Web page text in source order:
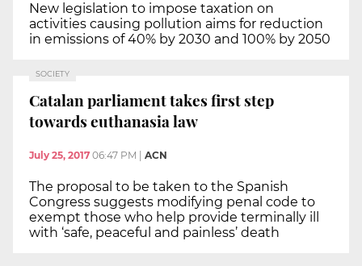
New legislation to impose taxation on
activities causing pollution aims for reduction
in emissions of 40% by 2030 and 100% by 2050
SOCIETY
Catalan parliament takes first step
towards euthanasia law
July 25, 2017 06:47 PM | ACN
The proposal to be taken to the Spanish
Congress suggests modifying penal code to
exempt those who help provide terminally ill
with ‘safe, peaceful and painless’ death